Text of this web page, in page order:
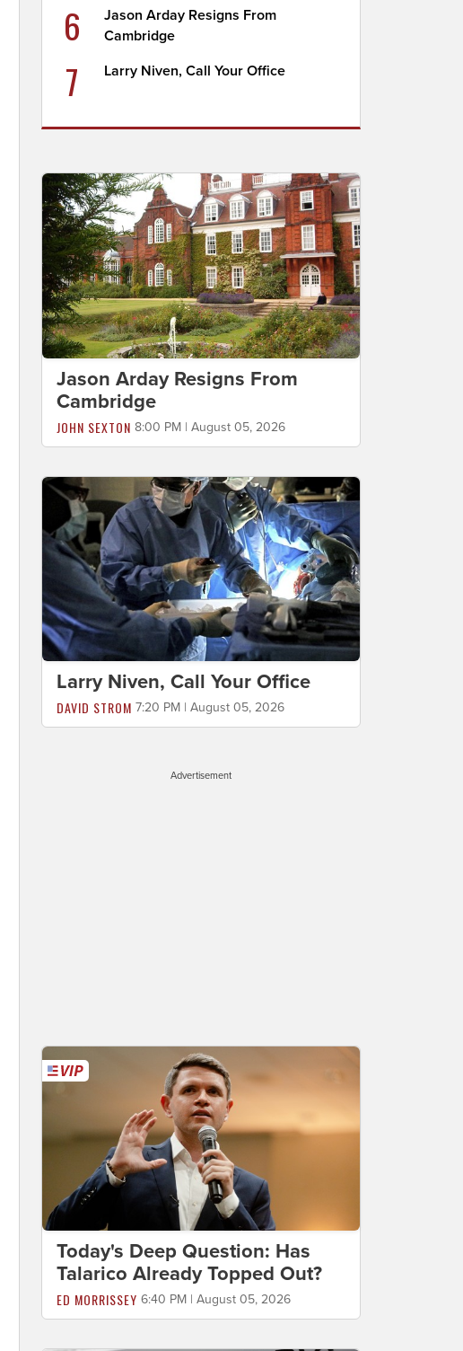
6
Jason Arday Resigns From
Cambridge
7 Larry Niven, Call Your Office
Jason Arday Resigns From
Cambridge
JOHN SEXTON 8:00 PM | August 05, 2026
Larry Niven, Call Your Office
DAVID STROM 7:20 PM | August 05, 2026
Advertisement
Today's Deep Question: Has
Talarico Already Topped Out?
ED MORRISSEY 6:40 PM | August 05, 2026